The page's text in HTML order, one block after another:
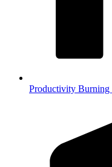
Productivity Burning